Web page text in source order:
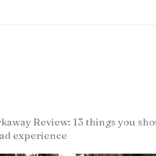
Review: 13 things you
experience